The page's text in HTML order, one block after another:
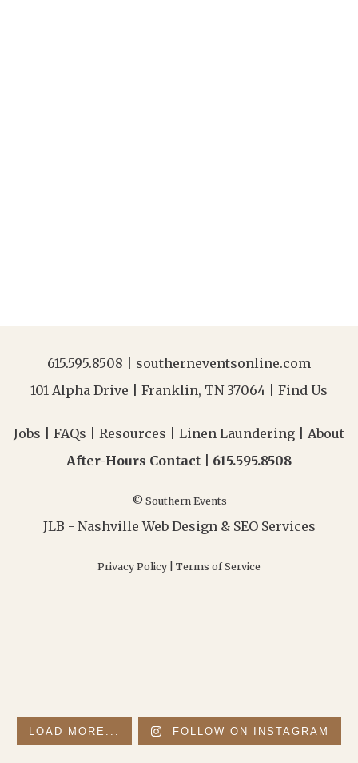
615.595.8508
southerneventsonline.com
101 Alpha Drive | Franklin, TN 37064 | Find Us
Jobs FAQs Resources Linen Laundering
About
After-Hours Contact | 615.595.8508
© Southern Events
JLB - Nashville Web Design& SEO Services
Privacy Policy Terms of Service
LOAD MORE... FOLLOW ON INSTAGRAM